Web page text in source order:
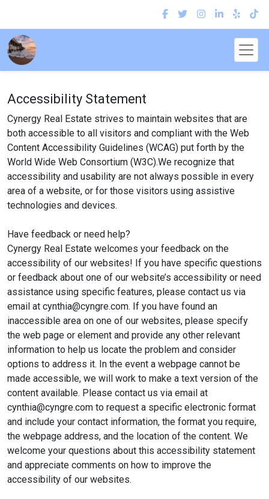
Accessibility Statement
Cynergy Real Estate strives to maintain websites that are
both accessible to all visitors and compliant with the Web
Content Accessibility Guidelines (WCAG) put forth by the
World Wide Web Consortium (W3C).We recognize that
accessibility and usability are not always possible in every
area of a website, or for those visitors using assistive
technologies and devices.
Have feedback or need help?
Cynergy Real Estate welcomes your feedback on the
accessibility of our websites! If you have specific questions
or feedback about one of our website’s accessibility or need
assistance using specific features, please contact us via
email at cynthia@cyngre.com. If you have found an
inaccessible area on one of our websites, please specify
the web page or element and provide any other relevant
information to help us locate the problem and consider
options to address it. In the event a webpage cannot be
made accessible, we will work to make a text version of the
content available. Please contact us via email at
cynthia@cyngre.com to request a specific electronic format
and include your contact information, the format you require,
the webpage address, and the location of the content. We
welcome your questions about this accessibility statement
and appreciate comments on how to improve the
accessibility of our websites.